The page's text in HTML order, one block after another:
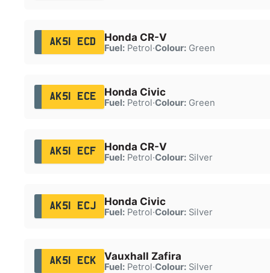
AK51 ECD Honda CR-V
Fuel:Petrol·Colour:Green
AK51 ECE Honda Civic
Fuel:Petrol·Colour:Green
AK51 ECF Honda CR-V
Fuel:Petrol·Colour:Silver
AK51 ECJ Honda Civic
Fuel:Petrol·Colour:Silver
AK51 ECK Vauxhall Zafira
Fuel:Petrol·Colour:Silver